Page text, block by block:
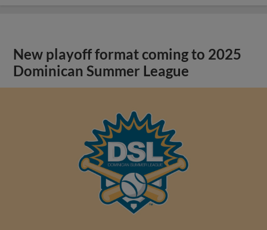
New playoff format coming to 2025
Dominican Summer League